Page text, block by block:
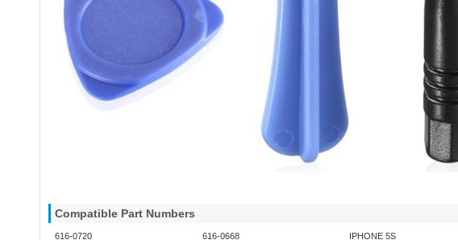
Compatible Part Numbers
616-0720 616-0668 IPHONE 5S